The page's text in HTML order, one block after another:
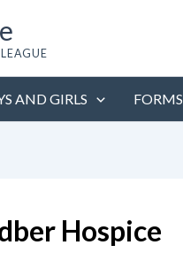
AND GIRLS FORMS
Hospice